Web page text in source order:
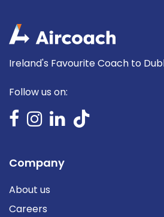
Ireland's Favourite Coach to
Follow us on:
Company
About us
Careers